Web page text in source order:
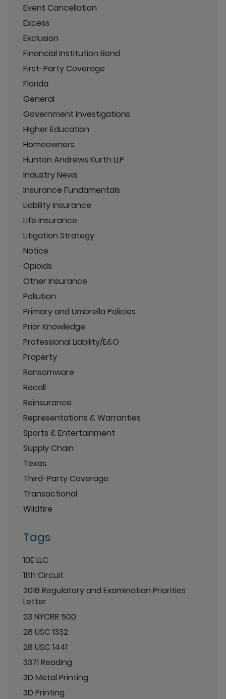
Event Cancellation
Excess
Exclusion
Financial Institution Bond
First-Party Coverage
Florida
General
Government Investigations
Higher Education
Homeowners
Hunton Andrews Kurth LLP
Industry News
Insurance Fundamentals
Liability Insurance
Life Insurance
Litigation Strategy
Notice
Opioids
Other Insurance
Pollution
Primary and Umbrella Policies
Prior Knowledge
Professional Liability/E&O
Property
Ransomware
Recall
Reinsurance
Representations & Warranties
Sports & Entertainment
Supply Chain
Texas
Third-Party Coverage
Transactional
Wildfire
Tags
10E LLC
11th Circuit
2018 Regulatory and Examination Priorities
Letter
23 NYCRR 500
28 USC 1332
28 USC 1441
3371 Reading
3D Metal Printing
3D Printing